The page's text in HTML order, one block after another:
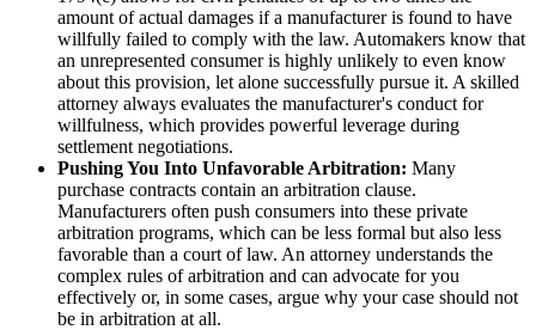
amount of actual damages if a manufacturer is found to have
willfully failed to comply with the law. Automakers know that
an unrepresented consumer is highly unlikely to even know
about this provision, let alone successfully pursue it. A skilled
attorney always evaluates the manufacturer's conduct for
willfulness, which provides powerful leverage during
settlement negotiations.
Pushing You Into Unfavorable Arbitration: Many
purchase contracts contain an arbitration clause.
Manufacturers often push consumers into these private
arbitration programs, which can be less formal but also less
favorable than a court of law. An attorney understands the
complex rules of arbitration and can advocate for you
effectively or, in some cases, argue why your case should not
be in arbitration at all.